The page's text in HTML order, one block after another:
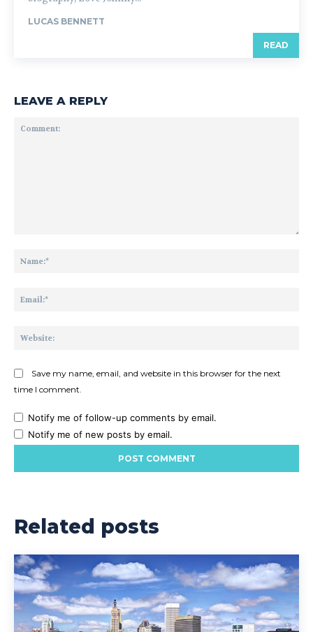
LUCAS BENNETT
READ
LEAVE A REPLY
Save my name, email, and website in this browser for the next
time I comment.
Notify me of follow-up comments by email.
Notify me of new posts by email.
Related posts